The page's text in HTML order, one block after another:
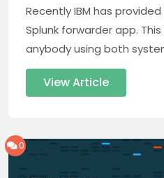
Recently IBM has
Splunk forwarder app.
anybody using both
View Article
0